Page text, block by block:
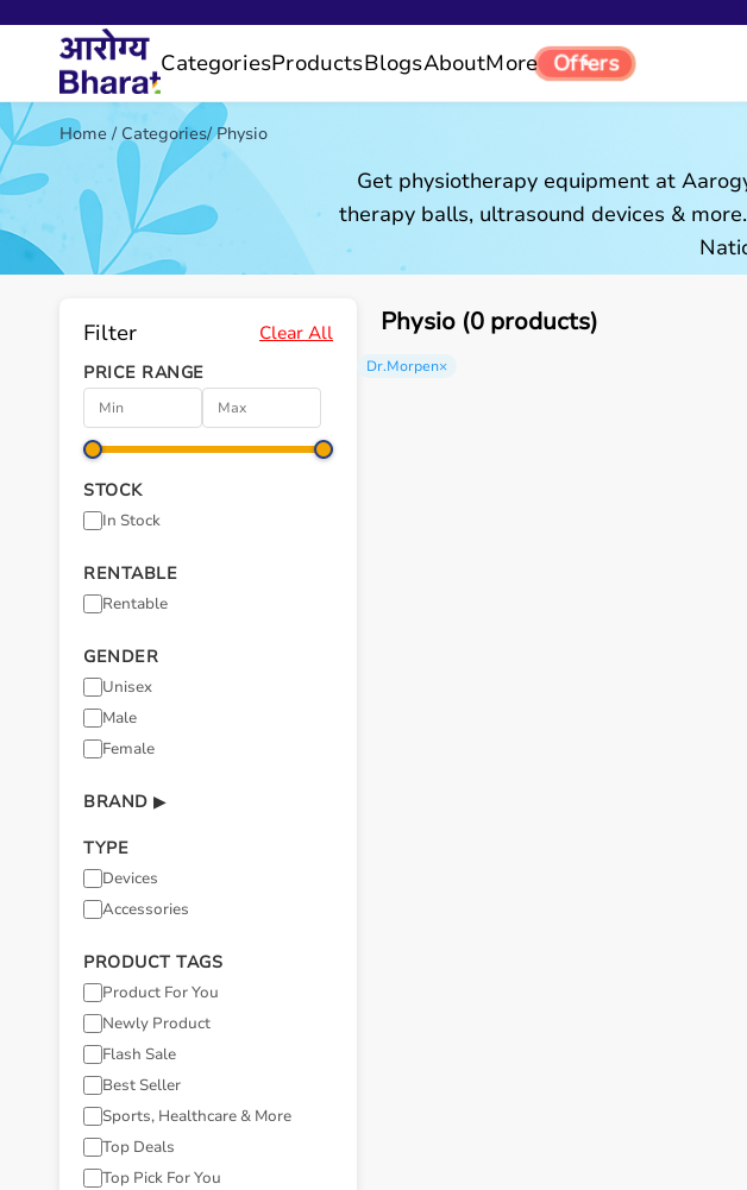
CategoriesProductsBlogsAboutMore Offers
Home / Categories/Physio
Get physiotherapy equipment at
therapy balls, ultrasound devices &
Filter Clear All
PRICE RANGE
STOCK
In Stock
RENTABLE
Rentable
GENDER
Unisex
Male
Female
BRAND ▶
TYPE
Devices
Accessories
PRODUCT TAGS
Product For You
Newly Product
Flash Sale
Best Seller
Sports, Healthcare & More
Top Deals
Top Pick For You
Physio (0 products)
Dr.Morpen×